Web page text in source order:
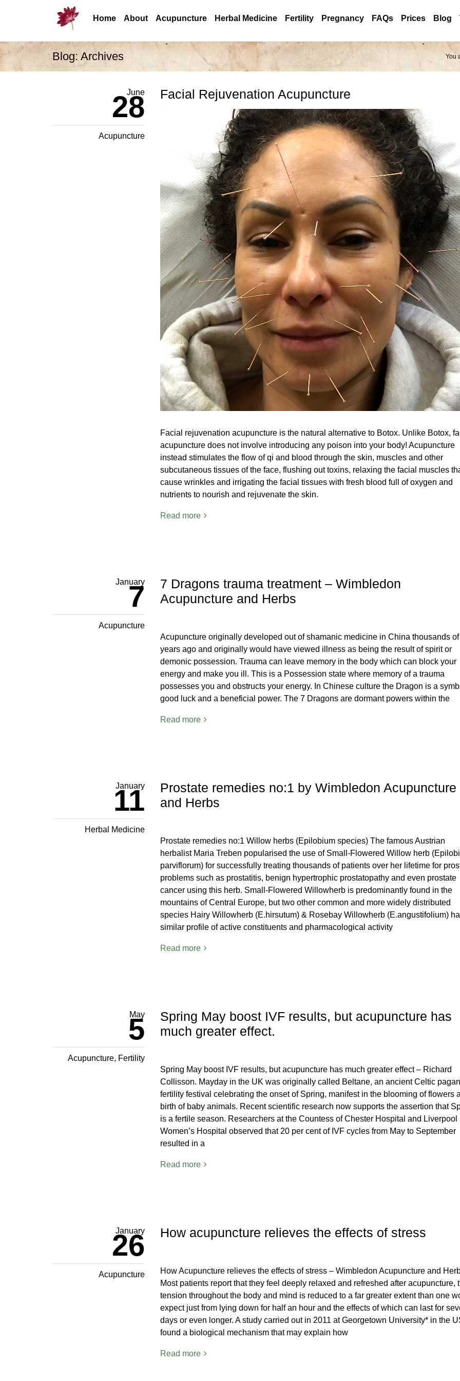
Home About Acupuncture Herbal Medicine Fertility Pregnancy FAQs Prices Blog
Blog: Archives You
June
28
Acupuncture
Facial Rejuvenation Acupuncture
Facial rejuvenation acupuncture is the natural alternative to Botox. Unlike Botox,
acupuncture does not involve introducing any poison into your body! Acupuncture
instead stimulates the flow of qi and blood through the skin, muscles and other
subcutaneous tissues of the face, flushing out toxins, relaxing the facial muscles
cause wrinkles and irrigating the facial tissues with fresh blood full of oxygen and
nutrients to nourish and rejuvenate the skin.
Read more
January
7
Acupuncture
7 Dragons trauma treatment – Wimbledon
Acupuncture and Herbs
Acupuncture originally developed out of shamanic medicine in China thousands of
years ago and originally would have viewed illness as being the result of spirit or
demonic possession. Trauma can leave memory in the body which can block your
energy and make you ill. This is a Possession state where memory of a trauma
possesses you and obstructs your energy. In Chinese culture the Dragon is a
good luck and a beneficial power. The 7 Dragons are dormant powers within the
Read more
January
11
Herbal Medicine
Prostate remedies no:1 by Wimbledon Acupuncture
and Herbs
Prostate remedies no:1 Willow herbs (Epilobium species) The famous Austrian
herbalist Maria Treben popularised the use of Small-Flowered Willow herb
parviflorum) for successfully treating thousands of patients over her lifetime for
problems such as prostatitis, benign hypertrophic prostatopathy and even prostate
cancer using this herb. Small-Flowered Willowherb is predominantly found in the
mountains of Central Europe, but two other common and more widely distributed
species Hairy Willowherb (E.hirsutum) & Rosebay Willowherb (E.angustifolium)
similar profile of active constituents and pharmacological activity
Read more
May
5
Acupuncture, Fertility
Spring May boost IVF results, but acupuncture has
much greater effect.
Spring May boost IVF results, but acupuncture has much greater effect – Richard
Collisson. Mayday in the UK was originally called Beltane, an ancient Celtic pagan
fertility festival celebrating the onset of Spring, manifest in the blooming of flowers
birth of baby animals. Recent scientific research now supports the assertion that
is a fertile season. Researchers at the Countess of Chester Hospital and Liverpool
Women’s Hospital observed that 20 per cent of IVF cycles from May to September
resulted in a
Read more
January
26
Acupuncture
How acupuncture relieves the effects of stress
How Acupuncture relieves the effects of stress – Wimbledon Acupuncture and
Most patients report that they feel deeply relaxed and refreshed after acupuncture,
tension throughout the body and mind is reduced to a far greater extent than one
expect just from lying down for half an hour and the effects of which can last for
days or even longer. A study carried out in 2011 at Georgetown University* in the
found a biological mechanism that may explain how
Read more